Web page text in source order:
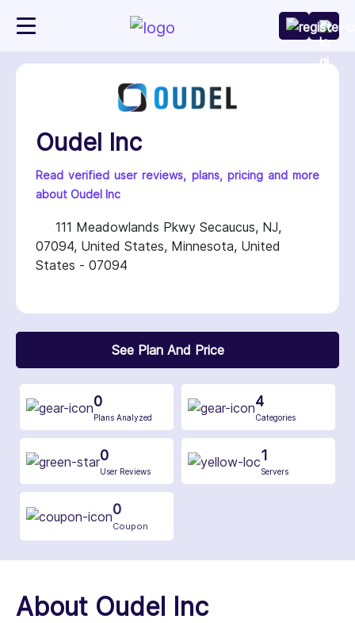
Oudel Inc
Read verified user reviews, plans, pricing and more
about Oudel Inc
111 Meadowlands Pkwy Secaucus, NJ,
07094, United States, Minnesota, United
States - 07094
See Plan And Price
0
Plans Analyzed
4
Categories
0
User Reviews
1
Servers
0
Coupon
About Oudel Inc